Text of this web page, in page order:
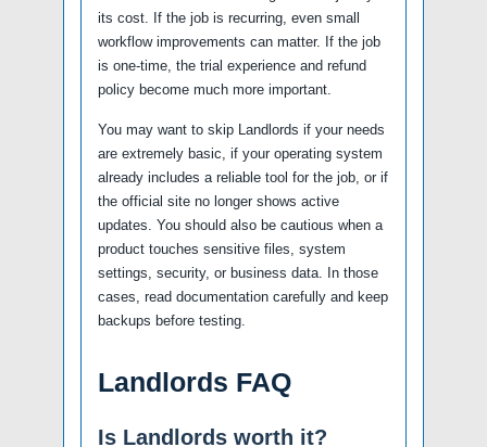
its cost. If the job is recurring, even small
workflow improvements can matter. If the job
is one-time, the trial experience and refund
policy become much more important.
You may want to skip Landlords if your needs
are extremely basic, if your operating system
already includes a reliable tool for the job, or if
the official site no longer shows active
updates. You should also be cautious when a
product touches sensitive files, system
settings, security, or business data. In those
cases, read documentation carefully and keep
backups before testing.
Landlords FAQ
Is Landlords worth it?